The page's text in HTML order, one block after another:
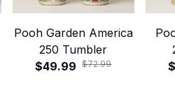
Pooh Garden America
250 Tumbler
$49.99
$72.99